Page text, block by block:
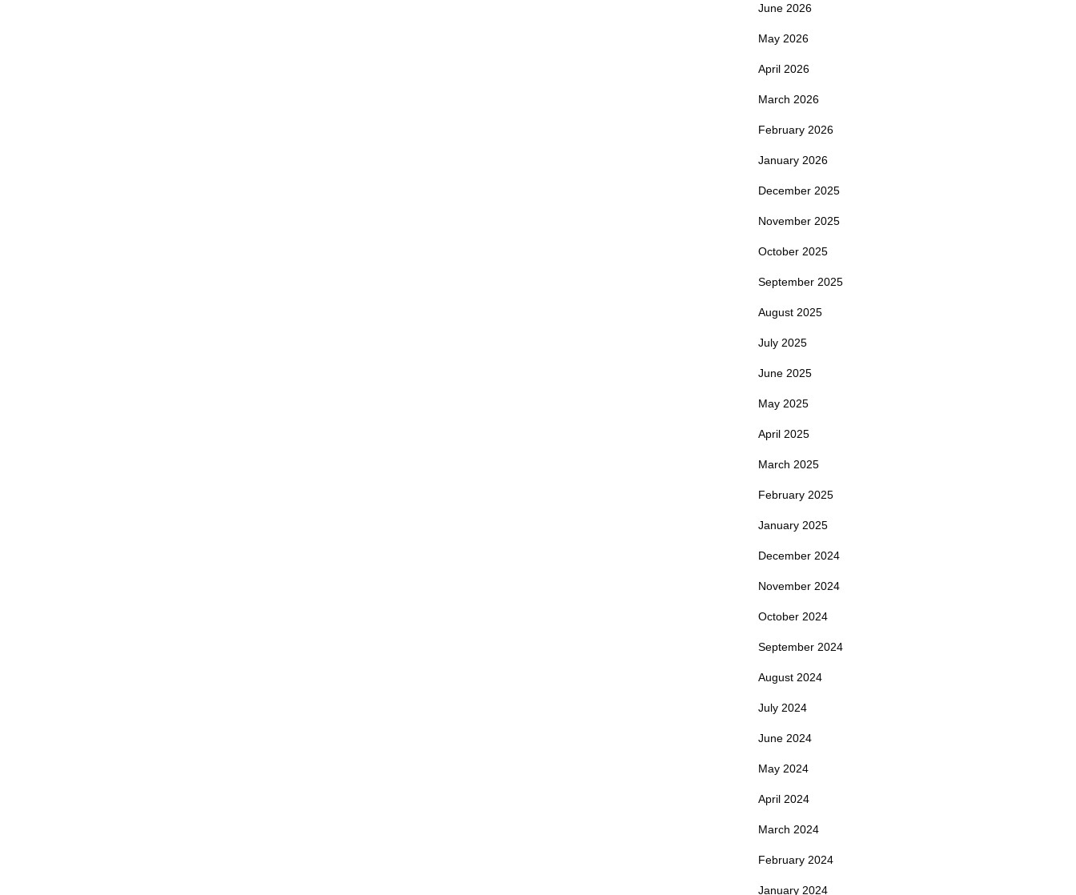
June 2026
May 2026
April 2026
March 2026
February 2026
January 2026
December 2025
November 2025
October 2025
September 2025
August 2025
July 2025
June 2025
May 2025
April 2025
March 2025
February 2025
January 2025
December 2024
November 2024
October 2024
September 2024
August 2024
July 2024
June 2024
May 2024
April 2024
March 2024
February 2024
January 2024